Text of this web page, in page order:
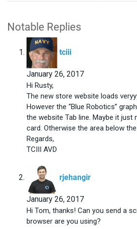
Notable Replies
tciii
January 26, 2017
Hi Rusty,
The new store website loads
However the “Blue Robotics”
the website Tab line. Maybe it just
card. Otherwise the area below
Regards,
TCIII AVD
rjehangir
January 26, 2017
Hi Tom, thanks! Can you send a
browser are you using?